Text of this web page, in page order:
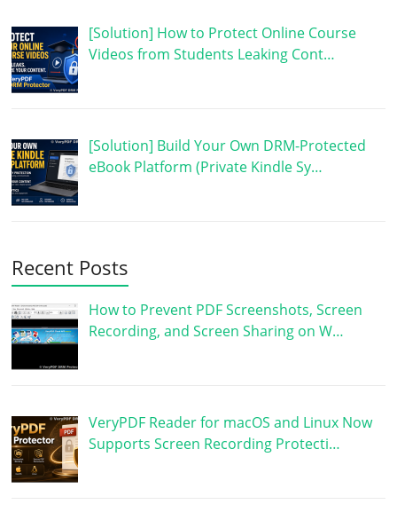
[Solution] How to Protect Online Course
Videos from Students Leaking Cont…
[Solution] Build Your Own DRM-Protected
eBook Platform (Private Kindle Sy…
Recent Posts
How to Prevent PDF Screenshots, Screen
Recording, and Screen Sharing on W…
VeryPDF Reader for macOS and Linux Now
Supports Screen Recording Protecti…